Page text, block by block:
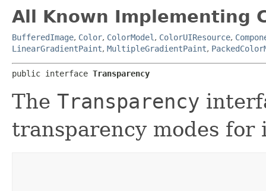
All Known Implementing
BufferedImage, Color, ColorModel , ColorUIResource,
LinearGradientPaint, MultipleGradientPaint,
public interface Transparency
The Transparency
transparency modes for